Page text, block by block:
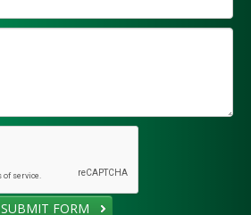
SUBMIT FORM